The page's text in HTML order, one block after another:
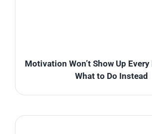
Motivation Won’t Show Up Every
What to Do Instead